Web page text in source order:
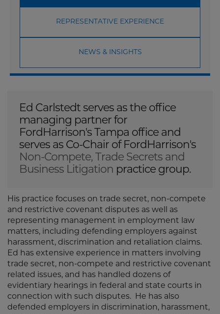
REPRESENTATIVE EXPERIENCE
NEWS & INSIGHTS
Ed Carlstedt serves as the office
managing partner for
FordHarrison's Tampa office and
serves as Co-Chair of FordHarrison's
Non-Compete, Trade Secrets and
Business Litigation practice group.
His practice focuses on trade secret, non-compete
and restrictive covenant disputes as well as
representing management in employment law
matters, including defending employers against
harassment, discrimination and retaliation claims.
Ed has extensive experience in matters involving
trade secret, non-compete and restrictive covenant
related issues, and has handled dozens of
evidentiary hearings in federal and state courts in
connection with such disputes. He has also
defended employers in discrimination, harassment,